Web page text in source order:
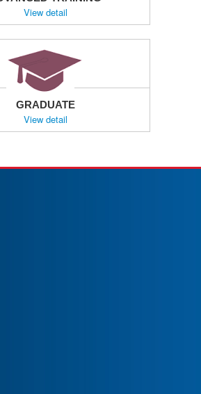
View detail
GRADUATE
View detail